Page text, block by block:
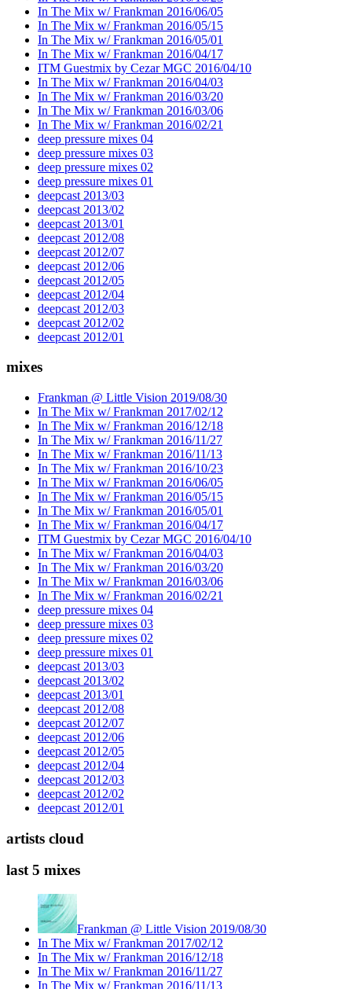
In The Mix w/ Frankman 2016/06/05
In The Mix w/ Frankman 2016/05/15
In The Mix w/ Frankman 2016/05/01
In The Mix w/ Frankman 2016/04/17
ITM Guestmix by Cezar MGC 2016/04/10
In The Mix w/ Frankman 2016/04/03
In The Mix w/ Frankman 2016/03/20
In The Mix w/ Frankman 2016/03/06
In The Mix w/ Frankman 2016/02/21
deep pressure mixes 04
deep pressure mixes 03
deep pressure mixes 02
deep pressure mixes 01
deepcast 2013/03
deepcast 2013/02
deepcast 2013/01
deepcast 2012/08
deepcast 2012/07
deepcast 2012/06
deepcast 2012/05
deepcast 2012/04
deepcast 2012/03
deepcast 2012/02
deepcast 2012/01
mixes
Frankman @ Little Vision 2019/08/30
In The Mix w/ Frankman 2017/02/12
In The Mix w/ Frankman 2016/12/18
In The Mix w/ Frankman 2016/11/27
In The Mix w/ Frankman 2016/11/13
In The Mix w/ Frankman 2016/10/23
In The Mix w/ Frankman 2016/06/05
In The Mix w/ Frankman 2016/05/15
In The Mix w/ Frankman 2016/05/01
In The Mix w/ Frankman 2016/04/17
ITM Guestmix by Cezar MGC 2016/04/10
In The Mix w/ Frankman 2016/04/03
In The Mix w/ Frankman 2016/03/20
In The Mix w/ Frankman 2016/03/06
In The Mix w/ Frankman 2016/02/21
deep pressure mixes 04
deep pressure mixes 03
deep pressure mixes 02
deep pressure mixes 01
deepcast 2013/03
deepcast 2013/02
deepcast 2013/01
deepcast 2012/08
deepcast 2012/07
deepcast 2012/06
deepcast 2012/05
deepcast 2012/04
deepcast 2012/03
deepcast 2012/02
deepcast 2012/01
artists cloud
last 5 mixes
Frankman @ Little Vision 2019/08/30
In The Mix w/ Frankman 2017/02/12
In The Mix w/ Frankman 2016/12/18
In The Mix w/ Frankman 2016/11/27
In The Mix w/ Frankman 2016/11/13